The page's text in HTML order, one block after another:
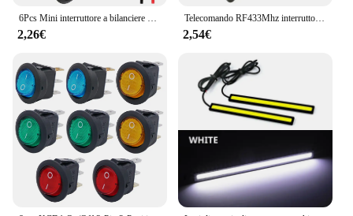
6Pcs Mini interruttore a bilanciere 12 Volt ON Off interruttore a levetta con interruttori elettrici Pre-cablati 6A/250V 10A/125V AC 12 V DC per fai da te applicare
2,26€
Telecomando RF433Mhz interruttore luce Wireless DC 12V 1CH 10A trasmettitore ricevitore relè per porta blocco elettromagnetico modulo fai da te
2,54€